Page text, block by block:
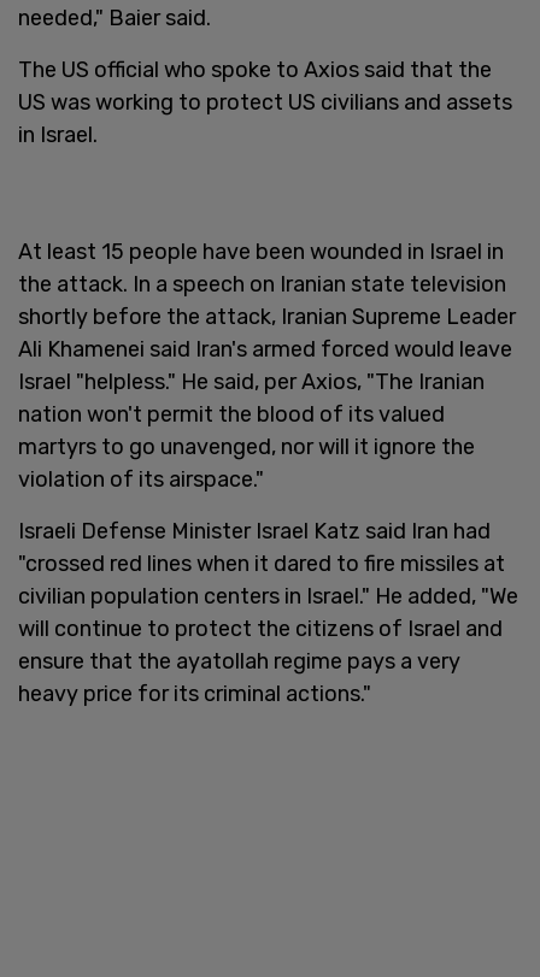
needed," Baier said.
The US official who spoke to Axios said that the
US was working to protect US civilians and assets
in Israel.
At least 15 people have been wounded in Israel in
the attack. In a speech on Iranian state television
shortly before the attack, Iranian Supreme Leader
Ali Khamenei said Iran's armed forced would leave
Israel "helpless." He said, per Axios, "The Iranian
nation won't permit the blood of its valued
martyrs to go unavenged, nor will it ignore the
violation of its airspace."
Israeli Defense Minister Israel Katz said Iran had
"crossed red lines when it dared to fire missiles at
civilian population centers in Israel." He added, "We
will continue to protect the citizens of Israel and
ensure that the ayatollah regime pays a very
heavy price for its criminal actions."